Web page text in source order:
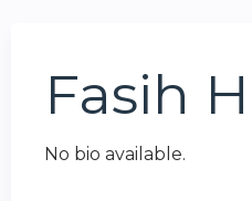
Fasih
No bio available.